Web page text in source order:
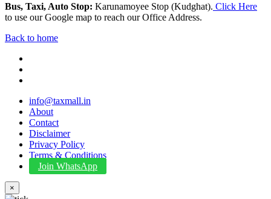
Bus, Taxi, Auto Stop: Karunamoyee Stop (Kudghat). Click Here
to use our Google map to reach our Office Address.
Back to home
info@taxmall.in
About
Contact
Disclaimer
Privacy Policy
Terms & Conditions
Join WhatsApp
×